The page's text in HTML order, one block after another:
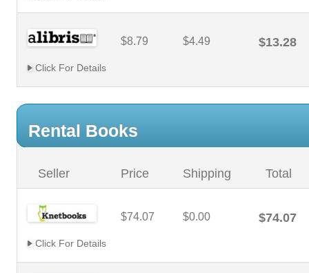
$8.79 $4.49 $13.28
Click For Details
Rental Books
Seller Price Shipping Total
$74.07 $0.00 $74.07
Click For Details